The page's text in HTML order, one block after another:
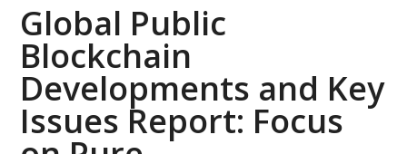
Global Public
Blockchain
Developments and Key
Issues Report: Focus